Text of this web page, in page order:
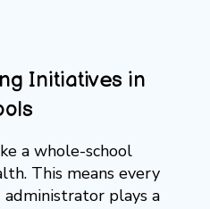
Initiatives in
a whole-school
This means every
administrator plays a